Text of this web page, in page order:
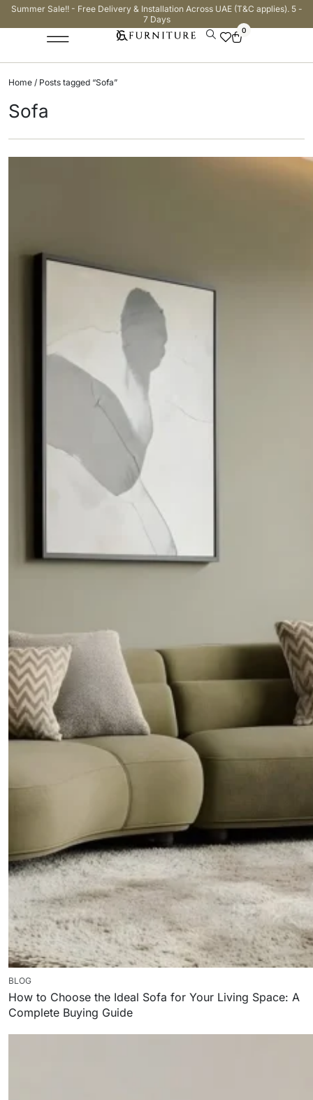
Summer Sale!! - Free Delivery & Installation Across UAE (T&C applies). 5 -
7 Days
0
Home / Posts tagged “Sofa”
Sofa
BLOG
How to Choose the Ideal Sofa for Your Living Space: A
Complete Buying Guide